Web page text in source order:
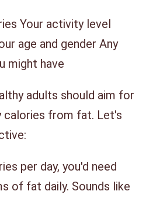
Your activity level
age and gender Any
might have
adults should aim for
calories from fat. Let's
per day, you'd need
of fat daily. Sounds like